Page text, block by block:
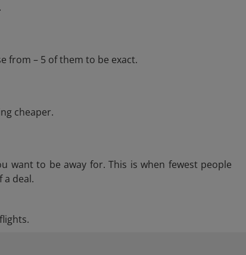
from – 5 of them to be exact.
cheaper.
want to be away for. This is when fewest people
a deal.